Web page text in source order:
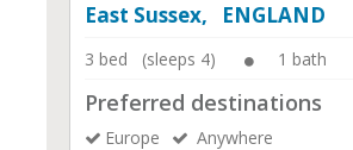
East Sussex, ENGLAND
3 bed (sleeps 4) 1 bath
Preferred destinations
Europe Anywhere